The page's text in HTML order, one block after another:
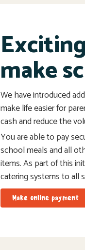
make
We have introduced
make life easier for
cash and reduce the
You are able to pay
school meals and all
items. As part of this
catering systems to all
Make online payment